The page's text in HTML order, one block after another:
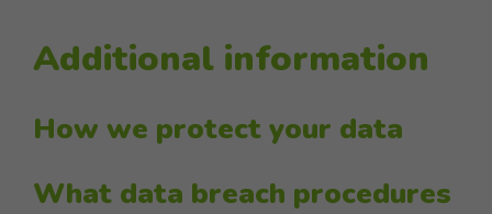
Additional information
How we protect your data
What data breach procedures